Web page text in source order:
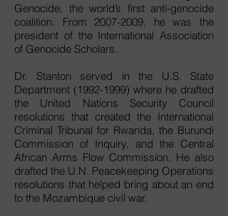
Genocide, the world’s first anti-genocide
coalition. From 2007-2009, he was the
president of the International Association
of Genocide Scholars.
Dr. Stanton served in the U.S. State
Department (1992-1999) where he drafted
the United Nations Security Council
resolutions that created the International
Criminal Tribunal for Rwanda, the Burundi
Commission of Inquiry, and the Central
African Arms Flow Commission. He also
drafted the U.N. Peacekeeping Operations
resolutions that helped bring about an end
to the Mozambique civil war.